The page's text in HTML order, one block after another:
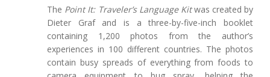
The Point It: Traveler’s Language Kitwas created by
Dieter Graf and is a three-by-five-inch booklet
containing 1,200 photos from the author’s
experiences in 100 different countries. The photos
contain busy spreads of everything from foods to